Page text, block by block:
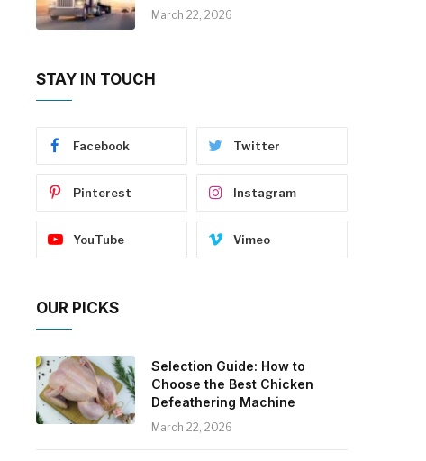
March 22, 2026
STAY IN TOUCH
Facebook Twitter
Pinterest Instagram
YouTube Vimeo
OUR PICKS
Selection Guide: How to
Choose the Best Chicken
Defeathering Machine
March 22, 2026